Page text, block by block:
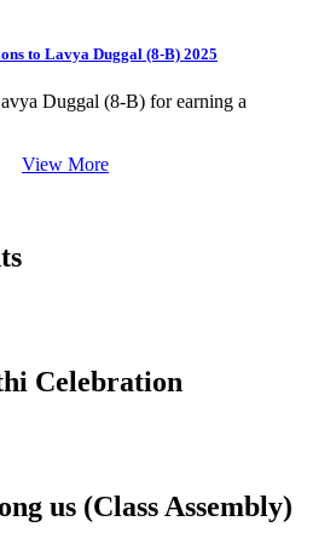
to Lavya Duggal (8-B) 2025
Duggal (8-B) for earning a
View More
Celebration
us (Class Assembly)